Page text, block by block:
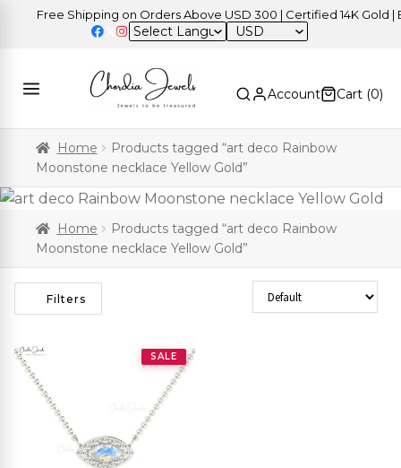
Free Shipping on Orders Above USD 300 | Certified 14K Gold |
USD
Account Cart (0)
Home
Products tagged “art deco Rainbow
Moonstone necklace Yellow Gold”
Home
Products tagged “art deco Rainbow
Moonstone necklace Yellow Gold”
Filters Sort Products
SALE